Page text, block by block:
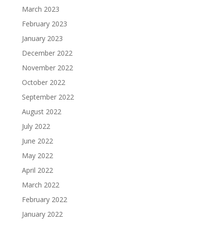
March 2023
February 2023
January 2023
December 2022
November 2022
October 2022
September 2022
August 2022
July 2022
June 2022
May 2022
April 2022
March 2022
February 2022
January 2022